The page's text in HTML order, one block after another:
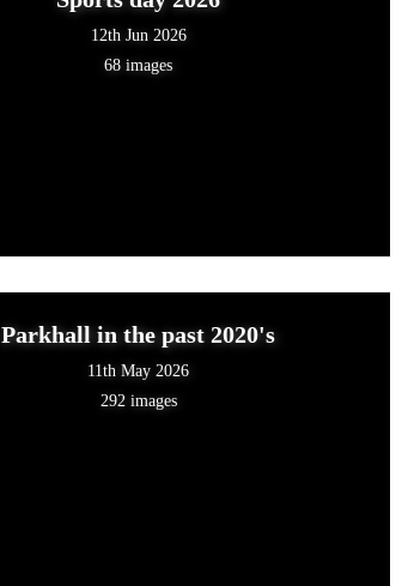
12th Jun 2026
68 images
Parkhall in the past 2020's
11th May 2026
292 images